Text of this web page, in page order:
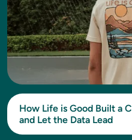
How Life is Good Built a
and Let the Data Lead